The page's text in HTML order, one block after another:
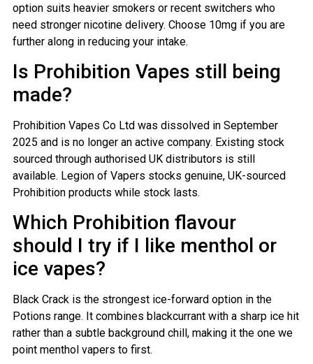
option suits heavier smokers or recent switchers who
need stronger nicotine delivery. Choose 10mg if you are
further along in reducing your intake.
Is Prohibition Vapes still being
made?
Prohibition Vapes Co Ltd was dissolved in September
2025 and is no longer an active company. Existing stock
sourced through authorised UK distributors is still
available. Legion of Vapers stocks genuine, UK-sourced
Prohibition products while stock lasts.
Which Prohibition flavour
should I try if I like menthol or
ice vapes?
Black Crack is the strongest ice-forward option in the
Potions range. It combines blackcurrant with a sharp ice hit
rather than a subtle background chill, making it the one we
point menthol vapers to first.